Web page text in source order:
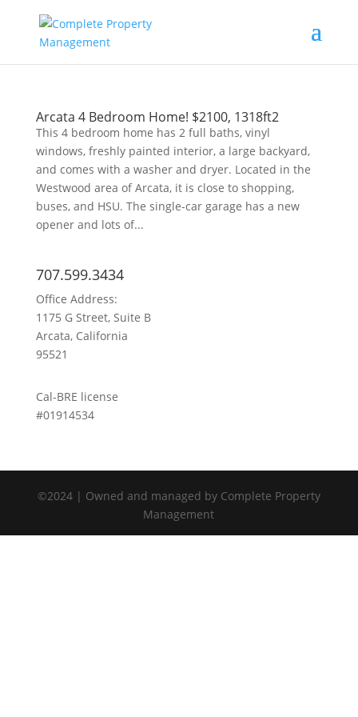
Arcata 4 Bedroom Home! $2100, 1318ft2
This 4 bedroom home has 2 full baths, vinyl
windows, freshly painted interior, a large backyard,
and comes with a washer and dryer. Located in the
Westwood area of Arcata, it is close to shopping,
buses, and HSU. The single-car garage has a new
opener and lots of...
707.599.3434
Office Address:
1175 G Street, Suite B
Arcata, California
95521
Cal-BRE license
#01914534
©2024 | Owned and managed by Complete Property
Management